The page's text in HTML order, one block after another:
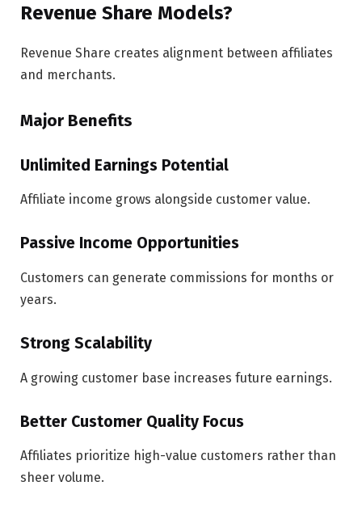
Revenue Share Models?
Revenue Share creates alignment between affiliates
and merchants.
Major Benefits
Unlimited Earnings Potential
Affiliate income grows alongside customer value.
Passive Income Opportunities
Customers can generate commissions for months or
years.
Strong Scalability
A growing customer base increases future earnings.
Better Customer Quality Focus
Affiliates prioritize high-value customers rather than
sheer volume.